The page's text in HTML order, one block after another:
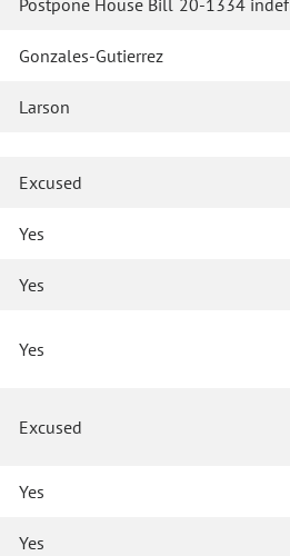
Postpone House Bill 20-1334
Gonzales-Gutierrez
Larson
Excused
Yes
Yes
Yes
Excused
Yes
Yes